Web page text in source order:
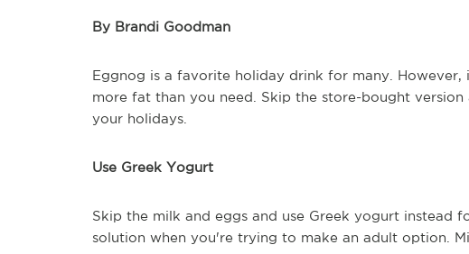
By Brandi Goodman
Eggnog is a favorite holiday drink for many.
more fat than you need. Skip the store-bought
your holidays.
Use Greek Yogurt
Skip the milk and eggs and use Greek yogurt instead
solution when you're trying to make an adult option.